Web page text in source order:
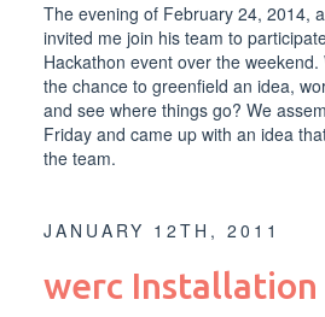
The evening of February 24, 2014,
invited me join his team to
Hackathon event over the weekend.
the chance to greenfield an idea,
and see where things go? We
Friday and came up with an idea
the team.
JANUARY 12TH, 2011
werc Installation